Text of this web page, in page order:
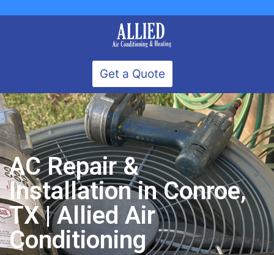
Get a Quote
AC Repair &
Installation in Conroe,
TX | Allied Air
Conditioning